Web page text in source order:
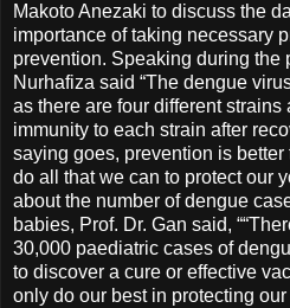
Makoto Anezaki to discuss the
importance of taking necessary
prevention. Speaking during the
Nurhafiza said “The dengue
as there are four different
immunity to each strain after
saying goes, prevention is
do all that we can to protect our
about the number of dengue
babies, Prof. Dr. Gan said,
30,000 paediatric cases of
to discover a cure or effective
only do our best in protecting